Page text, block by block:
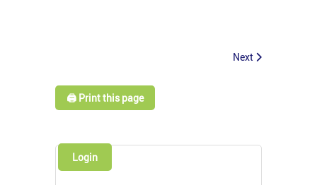
Next
🖨️ Print this page
Login